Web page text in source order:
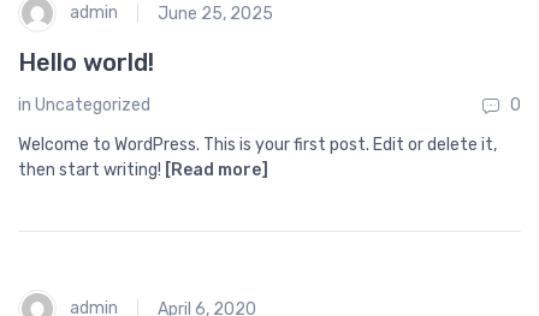
admin June 25, 2025
Hello world!
in Uncategorized
0
Welcome to WordPress. This is your first post. Edit or delete it,
then start writing! [Read more]
admin April 6, 2020